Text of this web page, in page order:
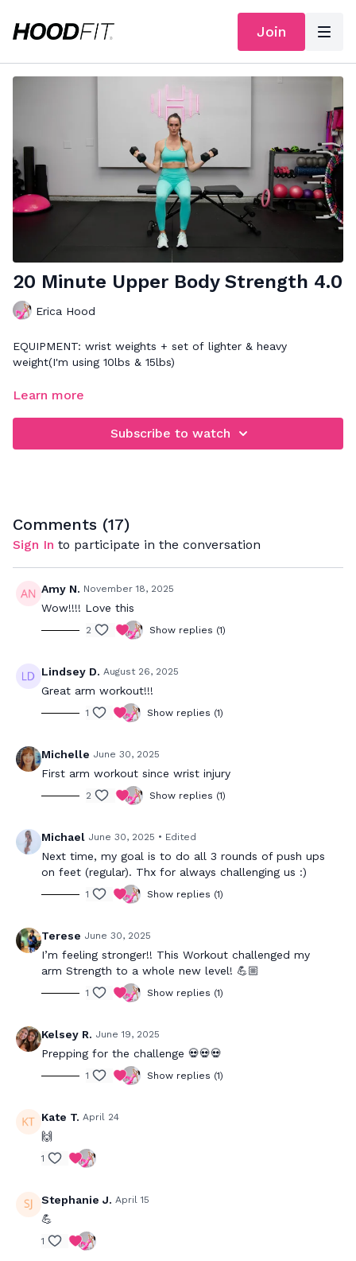
Join
20 Minute Upper Body Strength 4.0
Erica Hood
EQUIPMENT: wrist weights + set of lighter & heavy
weight(I'm using 10lbs & 15lbs)
FOCUS: building upper body strength while focusing on
Learn more
Subscribe to watch
Comments (17)
Sign In to participate in the conversation
Amy N. November 18, 2025
Wow!!!! Love this
2 Show replies (1)
Lindsey D. August 26, 2025
Great arm workout!!!
1 Show replies (1)
Michelle June 30, 2025
First arm workout since wrist injury
2 Show replies (1)
Michael June 30, 2025 • Edited
Next time, my goal is to do all 3 rounds of push ups
on feet (regular). Thx for always challenging us :)
1 Show replies (1)
Terese June 30, 2025
I’m feeling stronger!! This Workout challenged my
arm Strength to a whole new level! 💪🏼
1 Show replies (1)
Kelsey R. June 19, 2025
Prepping for the challenge 💀💀💀
1 Show replies (1)
Kate T. April 24
🙌
1
Stephanie J. April 15
💪
1